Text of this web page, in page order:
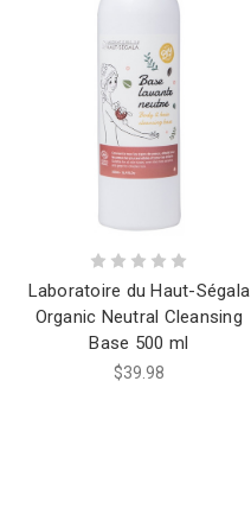
Laboratoire du Haut-Ségala
Organic Neutral Cleansing
Base 500 ml
$39.98